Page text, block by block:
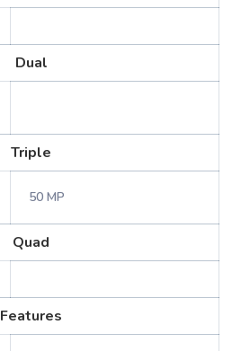
Dual
Triple
50 MP
Quad
Features